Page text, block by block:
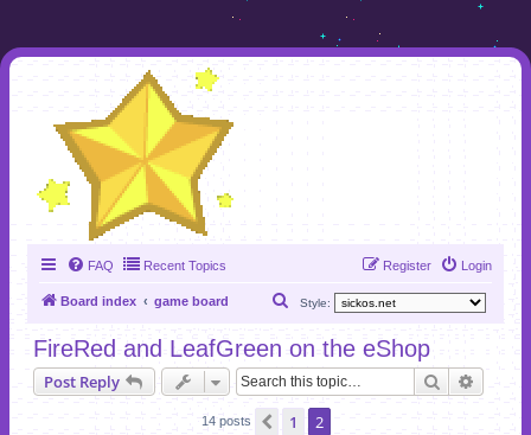
FAQ Recent Topics Login
Register
Board index game board Style:
a
r
FireRed and LeafGreen on the eShop
Post Reply Search
14 posts Previous
1 2